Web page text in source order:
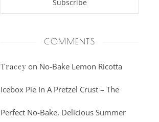
COMMENTS
Tracey on No-Bake Lemon Ricotta
Icebox Pie In A Pretzel Crust – The
Perfect No-Bake, Delicious Summer